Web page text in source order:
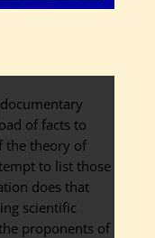
of facts to
the theory of
to list those
does that
scientific
proponents of